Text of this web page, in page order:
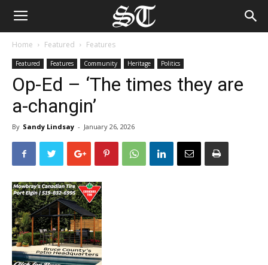
Home Featured Features
Featured Features Community Heritage Politics
Op-Ed – ‘The times they are
a-changin’
By Sandy Lindsay - January 26, 2026